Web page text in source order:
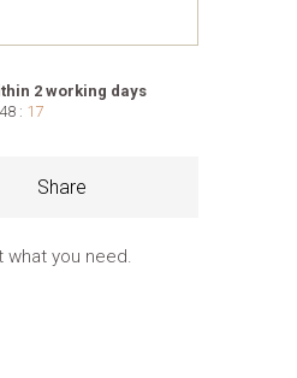
2 working days
: 16
Share
what you need.